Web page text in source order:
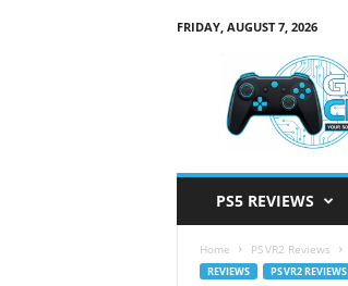
FRIDAY, AUGUST 7, 2026
PS5 REVIEWS
Home PS VR2 Reviews
REVIEWS PS VR2 REVIEWS